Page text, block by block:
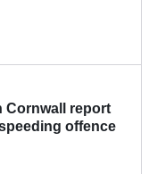
Cornwall report
offence